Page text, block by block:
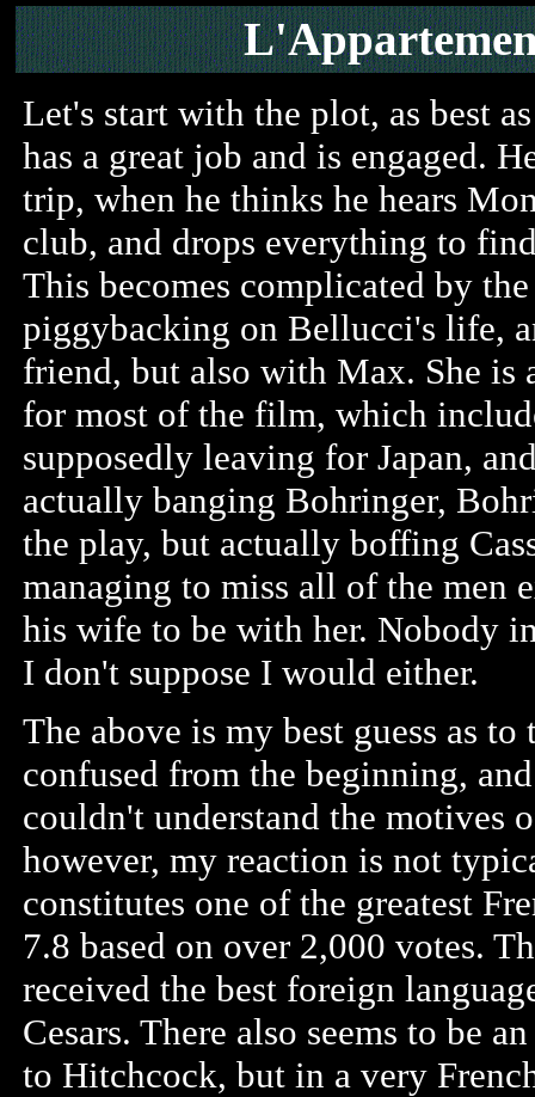
Let's start with the plot, as best
has a great job and is engaged.
trip, when he thinks he hears
club, and drops everything to
This becomes complicated by
piggybacking on Bellucci's life,
friend, but also with Max. She is
for most of the film, which
supposedly leaving for Japan,
actually banging Bohringer,
the play, but actually boffing
managing to miss all of the men
his wife to be with her. Nobody
I don't suppose I would either.
The above is my best guess as
confused from the beginning,
couldn't understand the motives
however, my reaction is not
constitutes one of the greatest
7.8 based on over 2,000 votes.
received the best foreign
Cesars. There also seems to be
to Hitchcock, but in a very